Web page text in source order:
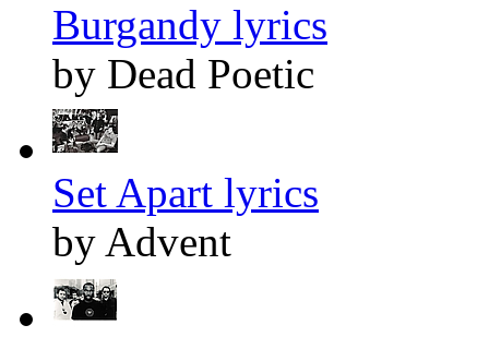
Burgandy lyrics
by Dead Poetic
Set Apart lyrics
by Advent